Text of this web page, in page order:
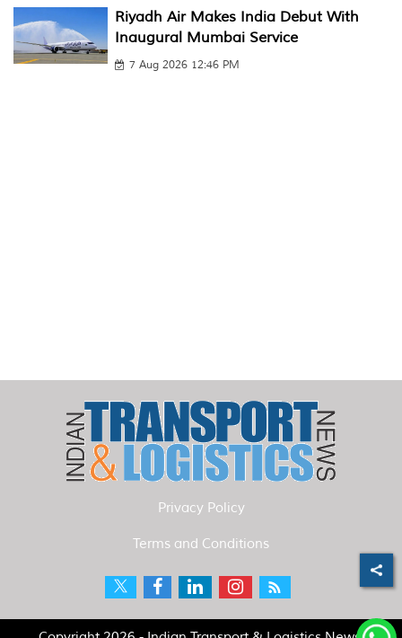
Riyadh Air Makes India Debut With
Inaugural Mumbai Service
7 Aug 2026 12:46 PM
Privacy Policy
Terms and Conditions